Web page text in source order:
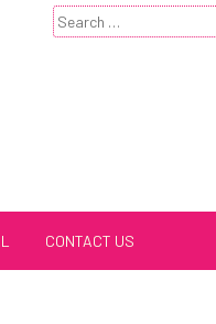
Search
for:
CONTACT US